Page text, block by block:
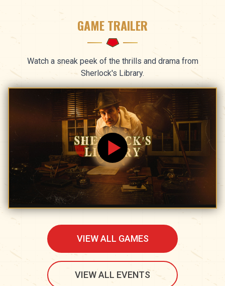
GAME TRAILER
Watch a sneak peek of the thrills and drama from
Sherlock's Library.
VIEW ALL GAMES
VIEW ALL EVENTS